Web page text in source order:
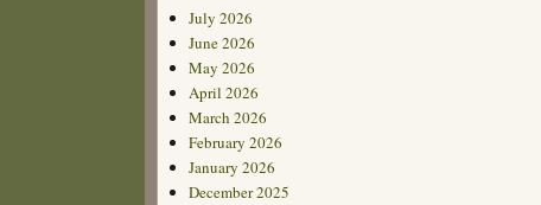
July 2026
June 2026
May 2026
April 2026
March 2026
February 2026
January 2026
December 2025